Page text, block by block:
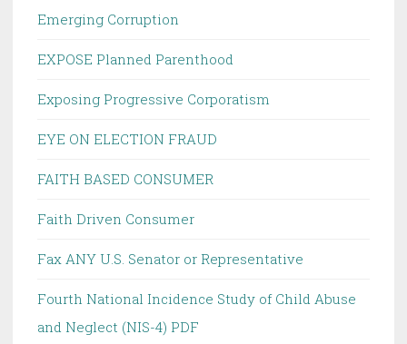
Emerging Corruption
EXPOSE Planned Parenthood
Exposing Progressive Corporatism
EYE ON ELECTION FRAUD
FAITH BASED CONSUMER
Faith Driven Consumer
Fax ANY U.S. Senator or Representative
Fourth National Incidence Study of Child Abuse
and Neglect (NIS-4) PDF